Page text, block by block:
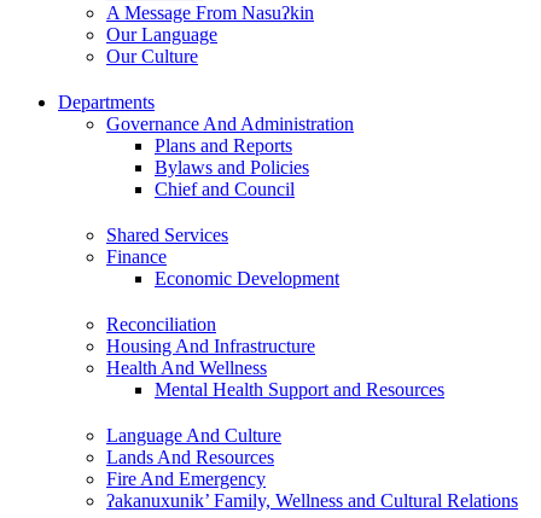
A Message From Nasuʔkin
Our Language
Our Culture
Departments
Governance And Administration
Plans and Reports
Bylaws and Policies
Chief and Council
Shared Services
Finance
Economic Development
Reconciliation
Housing And Infrastructure
Health And Wellness
Mental Health Support and Resources
Language And Culture
Lands And Resources
Fire And Emergency
ʔakanuxunik’ Family, Wellness and Cultural Relations